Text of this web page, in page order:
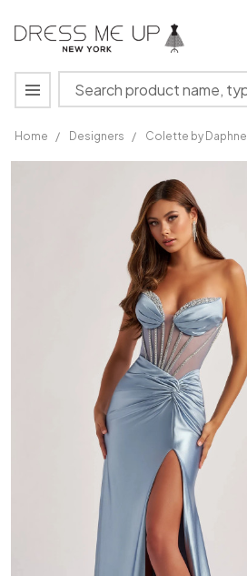
Search
MENU
Home / Designers / Colette by Daphne
Colette